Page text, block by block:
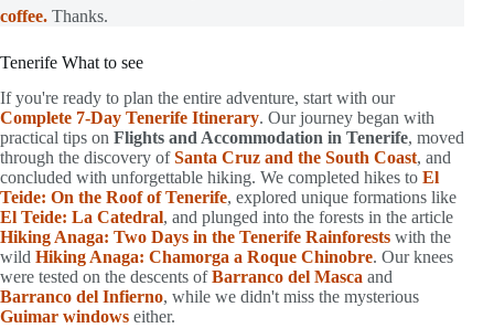
coffee. Thanks.
Tenerife What to see
If you're ready to plan the entire adventure, start with our
Complete 7-Day Tenerife Itinerary. Our journey began with
practical tips on Flights and Accommodation in Tenerife, moved
through the discovery ofSanta Cruz and the South Coast, and
concluded with unforgettable hiking. We completed hikes to El
Teide: On the Roof of Tenerife, explored unique formations like
El Teide: La Catedral, and plunged into the forests in the article
Hiking Anaga: Two Days in the Tenerife Rainforests with the
wild Hiking Anaga: Chamorga a Roque Chinobre. Our knees
were tested on the descents ofBarranco del Masca and
Barranco del Infierno, while we didn't miss the mysterious
Guimar windows either.